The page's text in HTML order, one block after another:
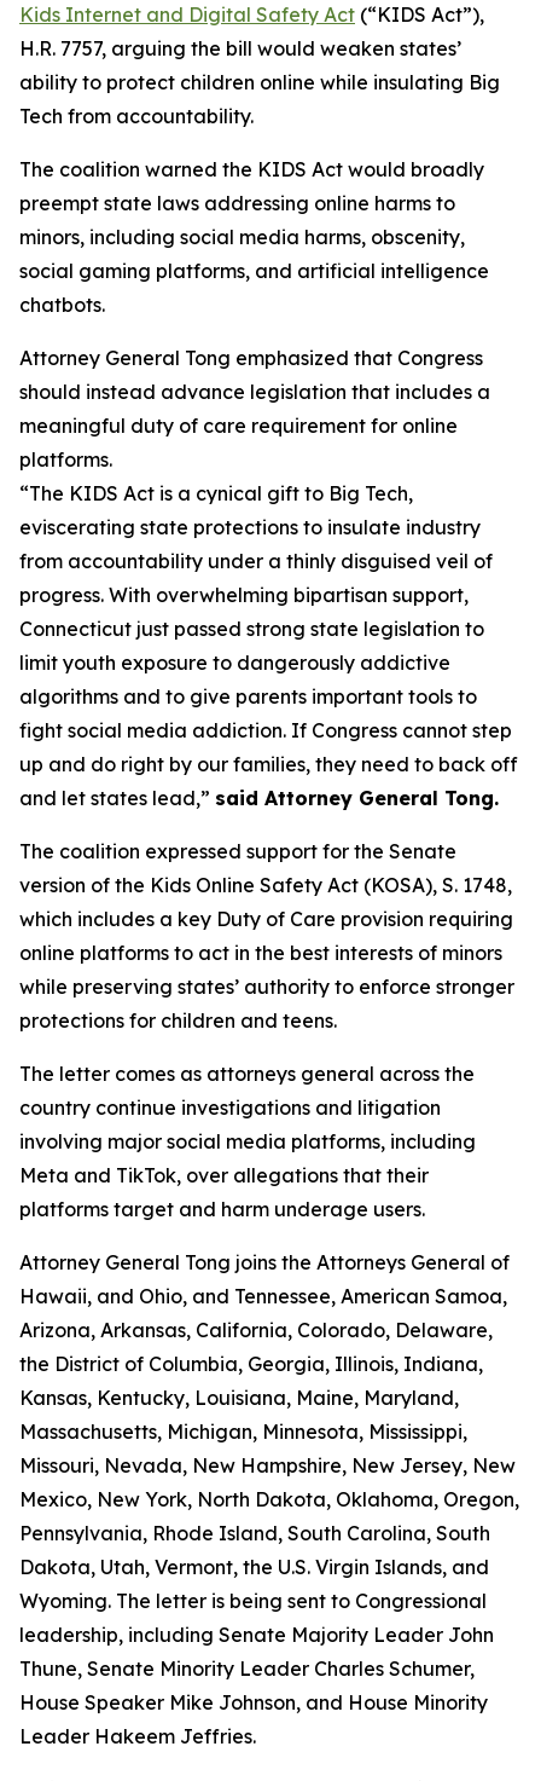
Kids Internet and Digital Safety Act (“KIDS Act”),
H.R. 7757, arguing the bill would weaken states’
ability to protect children online while insulating Big
Tech from accountability.
The coalition warned the KIDS Act would broadly
preempt state laws addressing online harms to
minors, including social media harms, obscenity,
social gaming platforms, and artificial intelligence
chatbots.
Attorney General Tong emphasized that Congress
should instead advance legislation that includes a
meaningful duty of care requirement for online
platforms.
“The KIDS Act is a cynical gift to Big Tech,
eviscerating state protections to insulate industry
from accountability under a thinly disguised veil of
progress. With overwhelming bipartisan support,
Connecticut just passed strong state legislation to
limit youth exposure to dangerously addictive
algorithms and to give parents important tools to
fight social media addiction. If Congress cannot step
up and do right by our families, they need to back off
and let states lead,” said Attorney General Tong.
The coalition expressed support for the Senate
version of the Kids Online Safety Act (KOSA), S. 1748,
which includes a key Duty of Care provision requiring
online platforms to act in the best interests of minors
while preserving states’ authority to enforce stronger
protections for children and teens.
The letter comes as attorneys general across the
country continue investigations and litigation
involving major social media platforms, including
Meta and TikTok, over allegations that their
platforms target and harm underage users.
Attorney General Tong joins the Attorneys General of
Hawaii, and Ohio, and Tennessee, American Samoa,
Arizona, Arkansas, California, Colorado, Delaware,
the District of Columbia, Georgia, Illinois, Indiana,
Kansas, Kentucky, Louisiana, Maine, Maryland,
Massachusetts, Michigan, Minnesota, Mississippi,
Missouri, Nevada, New Hampshire, New Jersey, New
Mexico, New York, North Dakota, Oklahoma, Oregon,
Pennsylvania, Rhode Island, South Carolina, South
Dakota, Utah, Vermont, the U.S. Virgin Islands, and
Wyoming. The letter is being sent to Congressional
leadership, including Senate Majority Leader John
Thune, Senate Minority Leader Charles Schumer,
House Speaker Mike Johnson, and House Minority
Leader Hakeem Jeffries.